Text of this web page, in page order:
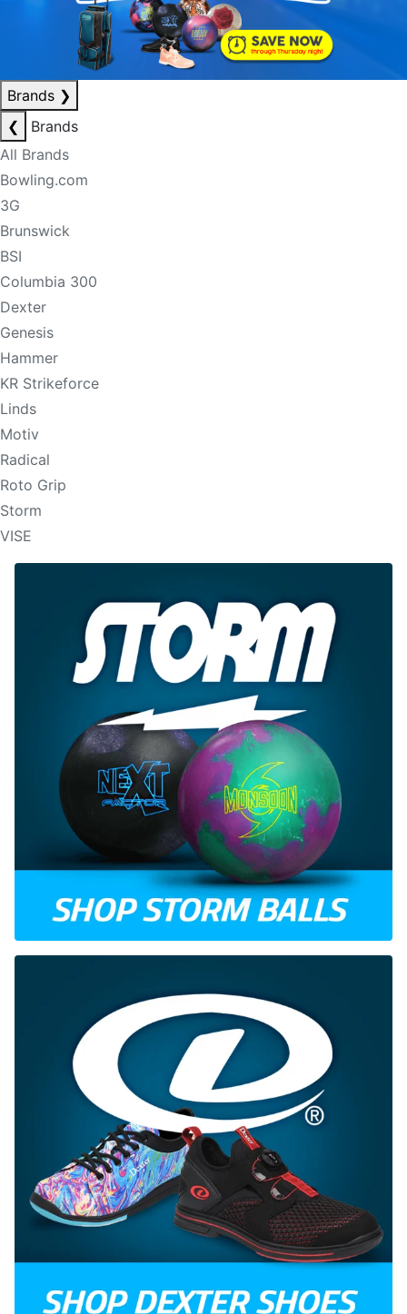
Brands ❯
❮
Brands
All Brands
Bowling.com
3G
Brunswick
BSI
Columbia 300
Dexter
Genesis
Hammer
KR Strikeforce
Linds
Motiv
Radical
Roto Grip
Storm
VISE